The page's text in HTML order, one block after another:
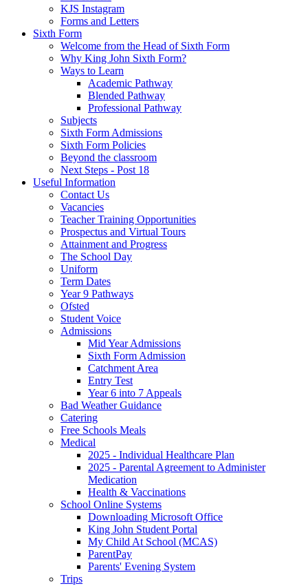
KJS Instagram
Forms and Letters
Sixth Form
Welcome from the Head of Sixth Form
Why King John Sixth Form?
Ways to Learn
Academic Pathway
Blended Pathway
Professional Pathway
Subjects
Sixth Form Admissions
Sixth Form Policies
Beyond the classroom
Next Steps - Post 18
Useful Information
Contact Us
Vacancies
Teacher Training Opportunities
Prospectus and Virtual Tours
Attainment and Progress
The School Day
Uniform
Term Dates
Year 9 Pathways
Ofsted
Student Voice
Admissions
Mid Year Admissions
Sixth Form Admission
Catchment Area
Entry Test
Year 6 into 7 Appeals
Bad Weather Guidance
Catering
Free Schools Meals
Medical
2025 - Individual Healthcare Plan
2025 - Parental Agreement to Administer
Medication
Health & Vaccinations
School Online Systems
Downloading Microsoft Office
King John Student Portal
My Child At School (MCAS)
ParentPay
Parents' Evening System
Trips